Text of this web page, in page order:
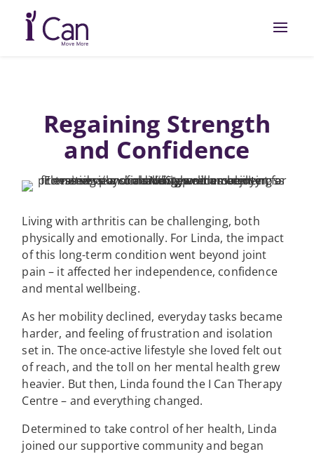
Regaining Strength
and Confidence
Living with arthritis can be challenging, both
physically and emotionally. For Linda, the impact
of this long-term condition went beyond joint
pain – it affected her independence, confidence
and mental wellbeing.
As her mobility declined, everyday tasks became
harder, and feeling of frustration and isolation
set in. The once-active lifestyle she loved felt out
of reach, and the toll on her mental health grew
heavier. But then, Linda found the I Can Therapy
Centre – and everything changed.
Determined to take control of her health, Linda
joined our supportive community and began